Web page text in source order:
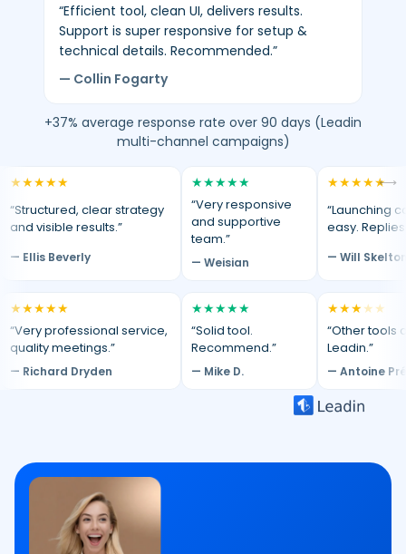
“Efficient tool, clean UI, delivers results.
Support is super responsive for setup &
technical details. Recommended.”
— Collin Fogarty
+37% average response rate over 90 days (Leadin
multi-channel campaigns)
★★★★★
“Structured, clear strategy
and visible results.”
— Ellis Beverly
★★★★★
“Very responsive
and supportive
team.”
— Weisian
★★★★★
“Launching
easy.
— Will
★★★★★
“Very professional service,
quality meetings.”
— Richard Dryden
★★★★★
“Solid tool.
Recommend.”
— Mike D.
★★★★ ★
“Other tools
Leadin.”
— Antoine
⟷